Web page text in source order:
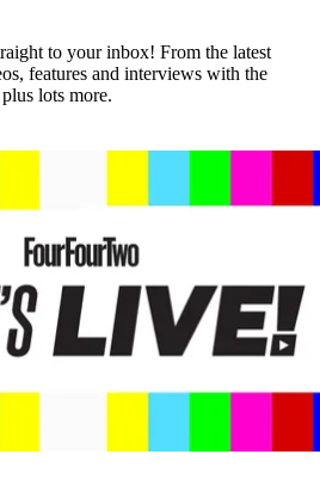
to your inbox! From the latest
features and interviews with the
lots more.